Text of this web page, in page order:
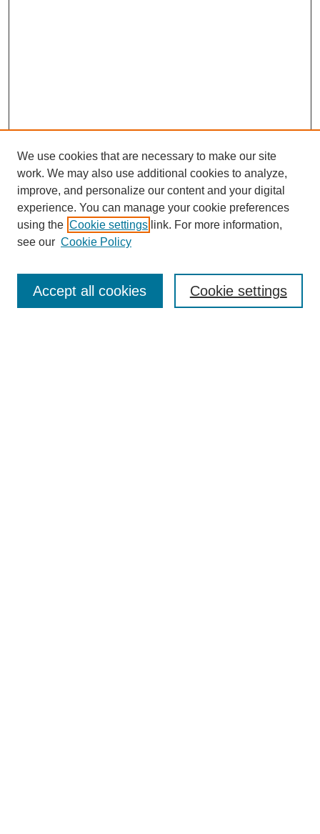
Enter search terms:
We use cookies that are necessary to make our site
work. We may also use additional cookies to analyze,
improve, and personalize our content and your digital
experience. You can manage your cookie preferences
using the Cookie settings link. For more information,
see our Cookie Policy
Cookie settings
Accept all cookies